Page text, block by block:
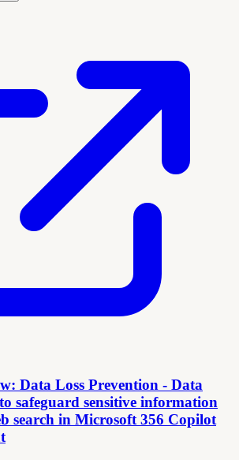
Data Loss Prevention - Data
safeguard sensitive information
search in Microsoft 356 Copilot